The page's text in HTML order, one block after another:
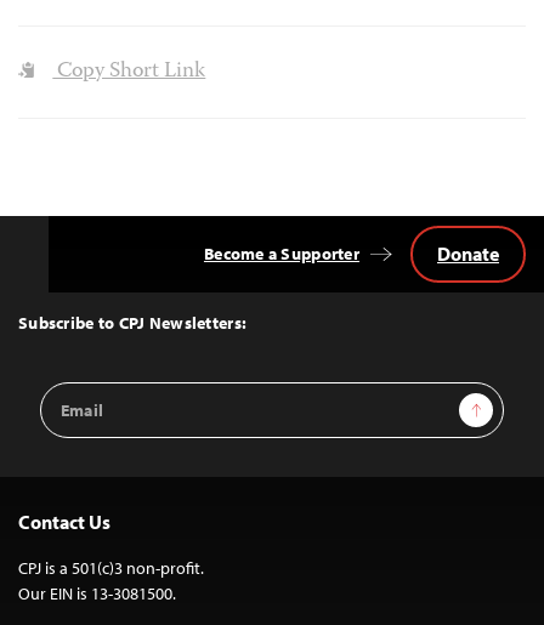
Copy Short Link
Top
Subscribe to CPJ Newsletters:
Email
Address
Sign Up
Become a Supporter Donate
Contact Us
CPJ is a 501(c)3 non-profit.
Our EIN is 13-3081500.